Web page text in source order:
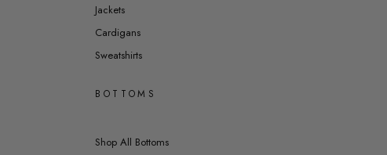
Jackets
Cardigans
Sweatshirts
BOTTOMS
Shop All Bottoms